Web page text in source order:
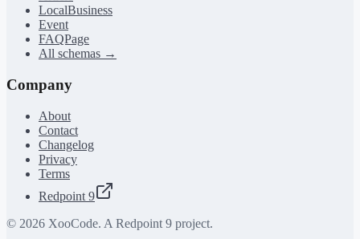
LocalBusiness
Event
FAQPage
All schemas →
Company
About
Contact
Changelog
Privacy
Terms
Redpoint 9
© 2026 XooCode. A Redpoint 9 project.